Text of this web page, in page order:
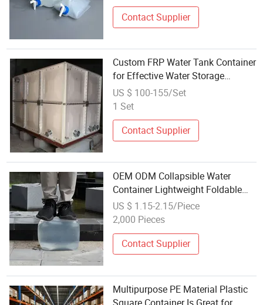
Contact Supplier
Custom FRP Water Tank Container
for Effective Water Storage
Solutions
US $ 100-155/Set
1 Set
Contact Supplier
OEM ODM Collapsible Water
Container Lightweight Foldable
Drinking Water Storage Bag for
Wholesale Distributors
US $ 1.15-2.15/Piece
2,000 Pieces
Contact Supplier
Multipurpose PE Material Plastic